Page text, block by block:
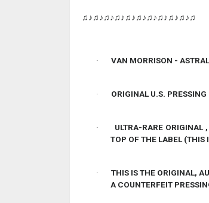
♫♪♫♪♫♪♫♪♫♪♫♪♫♪♫♪♫♪♫♪♫
· VAN MORRISON -
· ORIGINAL U.S. PRESSING
· ULTRA-RARE ORIGINAL
TOP OF THE LABEL (THIS
· THIS IS THE ORIGINAL,
A COUNTERFEIT